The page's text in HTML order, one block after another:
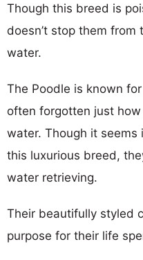
Though this breed is
doesn’t stop them
water.
The Poodle is known
often forgotten just
water. Though it seems
this luxurious breed,
water retrieving.
Their beautifully styled
purpose for their life